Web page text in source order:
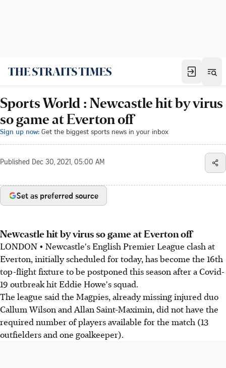
Sports World : Newcastle hit by virus
so game at Everton off
Sign up now: Get the biggest sports news in your inbox
Published Dec 30, 2021, 05:00 AM
Set as preferred source
Newcastle hit by virus so game at Everton off
LONDON • Newcastle's English Premier League clash at
Everton, initially scheduled for today, has become the 16th
top-flight fixture to be postponed this season after a Covid-
19 outbreak hit Eddie Howe's squad.
The league said the Magpies, already missing injured duo
Callum Wilson and Allan Saint-Maximin, did not have the
required number of players available for the match (13
outfielders and one goalkeeper).